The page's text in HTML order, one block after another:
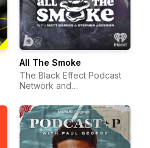
All The Smoke
The Black Effect Podcast
Network and